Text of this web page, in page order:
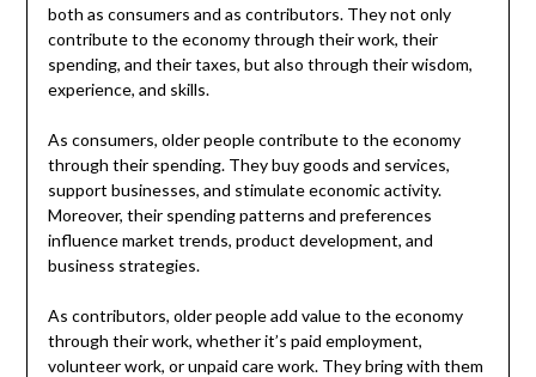
both as consumers and as contributors. They not only
contribute to the economy through their work, their
spending, and their taxes, but also through their wisdom,
experience, and skills.
As consumers, older people contribute to the economy
through their spending. They buy goods and services,
support businesses, and stimulate economic activity.
Moreover, their spending patterns and preferences
influence market trends, product development, and
business strategies.
As contributors, older people add value to the economy
through their work, whether it’s paid employment,
volunteer work, or unpaid care work. They bring with them